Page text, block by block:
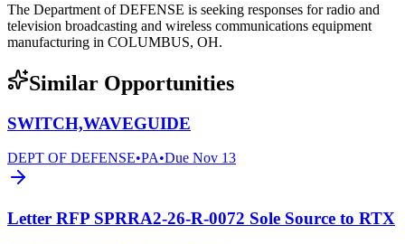
The Department of DEFENSE is seeking responses for radio and
television broadcasting and wireless communications equipment
manufacturing in COLUMBUS, OH.
Similar Opportunities
SWITCH,WAVEGUIDE
DEPT OF DEFENSE•PA•Due Nov 13
Letter RFP SPRRA2-26-R-0072 Sole Source to RTX